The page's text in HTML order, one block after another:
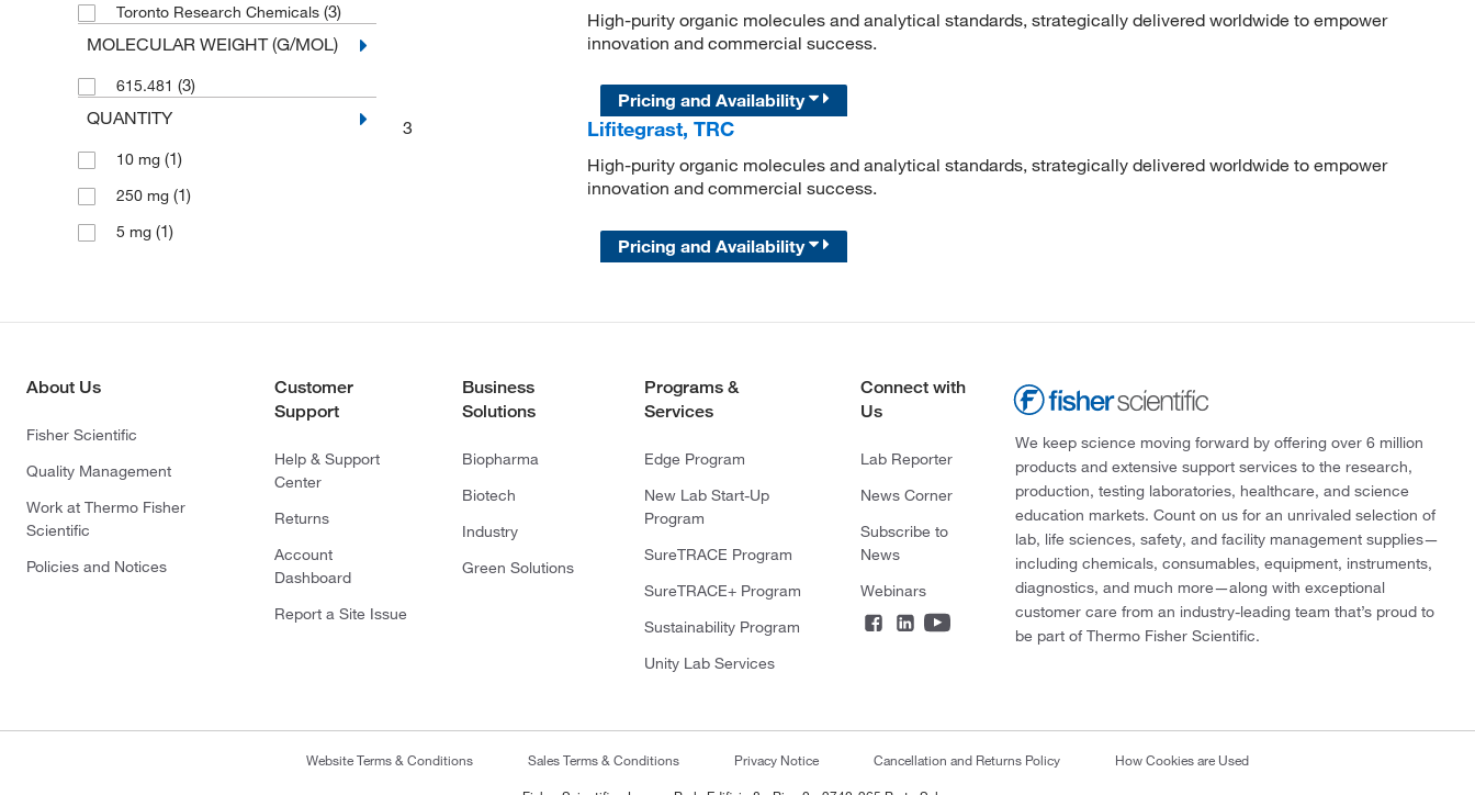
Toronto Research Chemicals (3)
MOLECULAR WEIGHT (G/MOL)
615.481 (3)
QUANTITY
10 mg (1)
250 mg (1)
5 mg (1)
High-purity organic molecules and analytical standards, strategically delivered worldwide to empower
innovation and commercial success.
Pricing and Availability
3
Lifitegrast, TRC
High-purity organic molecules and analytical standards, strategically delivered worldwide to empower
innovation and commercial success.
Pricing and Availability
About Us
Fisher Scientific
Quality Management
Work at Thermo Fisher
Scientific
Policies and Notices
Customer
Support
Help & Support
Center
Returns
Account
Dashboard
Report a Site Issue
Business
Solutions
Biopharma
Biotech
Industry
Green Solutions
Programs &
Services
Edge Program
New Lab Start-Up
Program
SureTRACE Program
SureTRACE+ Program
Sustainability Program
Unity Lab Services
Connect with
Us
Lab Reporter
News Corner
Subscribe to
News
Webinars
We keep science moving forward by offering over 6 million
products and extensive support services to the research,
production, testing laboratories, healthcare, and science
education markets. Count on us for an unrivaled selection of
lab, life sciences, safety, and facility management supplies—
including chemicals, consumables, equipment, instruments,
diagnostics, and much more—along with exceptional
customer care from an industry-leading team that’s proud to
be part of Thermo Fisher Scientific.
Website Terms & Conditions Sales Terms & Conditions Privacy Notice Cancellation and Returns Policy How Cookies are Used